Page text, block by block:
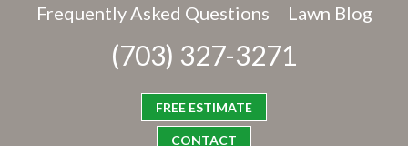
Frequently Asked Questions
Lawn Blog
(703) 327-3271
FREE ESTIMATE
CONTACT